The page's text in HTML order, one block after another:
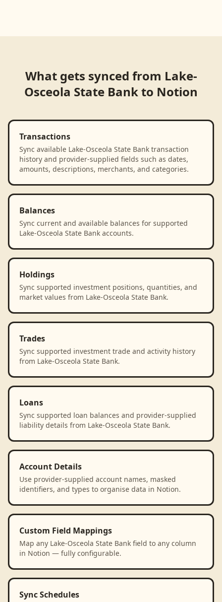
What gets synced from Lake-
Osceola State Bankto Notion
Transactions
Sync available Lake-Osceola State Bank transaction
history and provider-supplied fields such as dates,
amounts, descriptions, merchants, and categories.
Balances
Sync current and available balances for supported
Lake-Osceola State Bank accounts.
Holdings
Sync supported investment positions, quantities, and
market values from Lake-Osceola State Bank.
Trades
Sync supported investment trade and activity history
from Lake-Osceola State Bank.
Loans
Sync supported loan balances and provider-supplied
liability details from Lake-Osceola State Bank.
Account Details
Use provider-supplied account names, masked
identifiers, and types to organise data in Notion.
Custom Field Mappings
Map any Lake-Osceola State Bank field to any column
in Notion — fully configurable.
Sync Schedules